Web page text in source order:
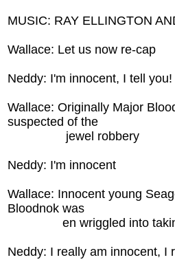
MUSIC: RAY ELLINGTON
Wallace: Let us now re-cap
Neddy: I'm innocent, I tell you!
Wallace: Originally Major
suspected of the
jewel robbery
Neddy: I'm innocent
Wallace: Innocent young
Bloodnok was
en wriggled into taking
Neddy: I really am innocent, I